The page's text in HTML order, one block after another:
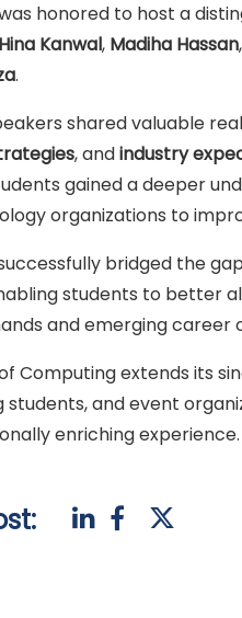
honored to host a
Hina Kanwal, Madiha Hassan,
.
shared valuable
, andindustry
gained a deeper
organizations to
bridged the
students to better
and emerging
Computing extends its
and event
enriching experience.